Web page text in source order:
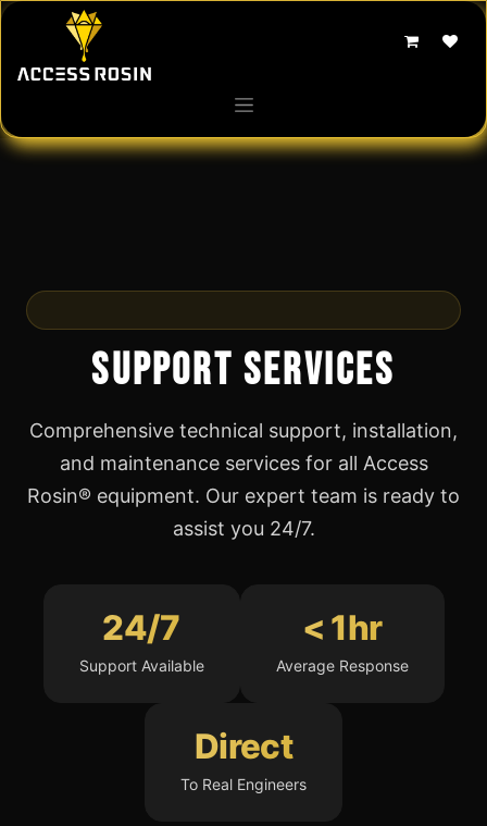
Skip to Content
Support Services
Comprehensive technical support, installation,
and maintenance services for all Access
Rosin® equipment. Our expert team is ready to
assist you 24/7.
24/7
Support Available
< 1hr
Average Response
Direct
To Real Engineers